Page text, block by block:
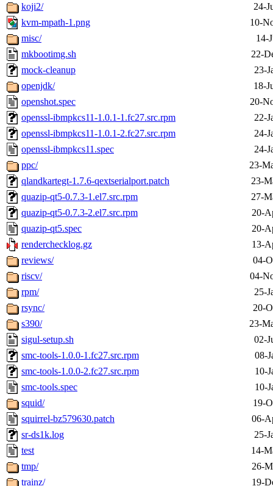
koji2/
24-
kvm-mpath-1.png
10-
misc/
14-
mkbootimg.sh
22-
mock-cleanup
23-
openjdk/
18-
openshot.spec
20-
openssl-ibmpkcs11-1.0.1-1.fc27.src.rpm
22-
openssl-ibmpkcs11-1.0.1-2.fc27.src.rpm
24-
openssl-ibmpkcs11.spec
24-
ppc/
23-
qlandkartegt-1.7.6-qextserialport.patch
23-
quazip-qt5-0.7.3-1.el7.src.rpm
27-
quazip-qt5-0.7.3-2.el7.src.rpm
20-
quazip-qt5.spec
20-
renderchecklog.gz
13-
reviews/
04-
riscv/
04-
rpm/
25-
rsync/
20-
s390/
23-
sigul-setup.sh
02-
smc-tools-1.0.0-1.fc27.src.rpm
08-
smc-tools-1.0.0-2.fc27.src.rpm
10-
smc-tools.spec
10-
squid/
19-
squirrel-bz579630.patch
06-
sr-ds1k.log
25-
test
14-
tmp/
26-
trainz/
19-